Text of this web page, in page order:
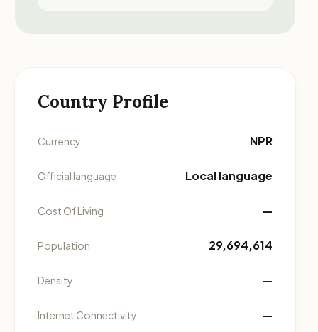
Country Profile
Currency NPR
Official language Local language
Cost Of Living —
Population 29,694,614
Density —
Internet Connectivity —